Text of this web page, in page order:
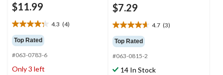
$11.99
4.3 (4)
4.3
out
of
5
stars.
Top Rated
#063-0783-6
Only 3 left
$7.29
4.7 (3)
4.7
out
of
5
stars.
Top Rated
#063-0815-2
14 In Stock